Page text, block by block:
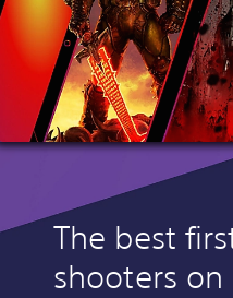
The best
shooters on